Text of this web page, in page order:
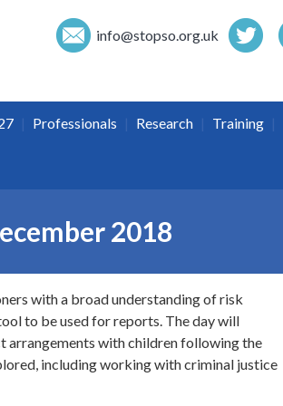
info@stopso.org.uk
| Professionals | Research | Training |
2018
with a broad understanding of risk
to be used for reports. The day will
arrangements with children following the
including working with criminal justice